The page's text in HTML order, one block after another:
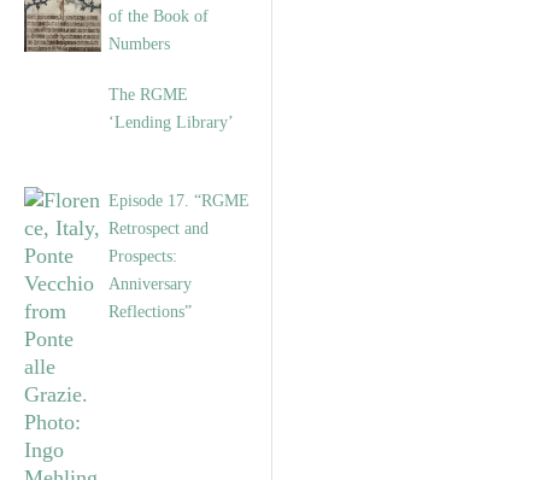
of the Book of
Numbers
The RGME
‘Lending Library’
Episode 17. “RGME
Retrospect and
Prospects:
Anniversary
Reflections”